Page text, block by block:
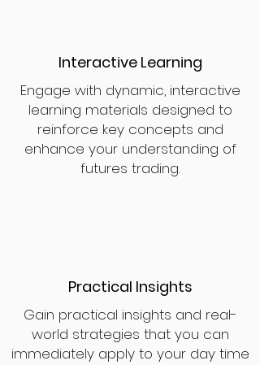
Interactive Learning
Engage with dynamic, interactive
learning materials designed to
reinforce key concepts and
enhance your understanding of
futures trading.
Practical Insights
Gain practical insights and real-
world strategies that you can
immediately apply to your day time